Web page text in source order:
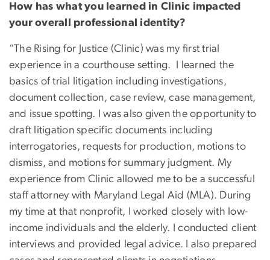
How has what you learned in Clinic impacted
your overall professional identity?
“The Rising for Justice (Clinic) was my first trial
experience in a courthouse setting. I learned the
basics of trial litigation including investigations,
document collection, case review, case management,
and issue spotting. I was also given the opportunity to
draft litigation specific documents including
interrogatories, requests for production, motions to
dismiss, and motions for summary judgment. My
experience from Clinic allowed me to be a successful
staff attorney with Maryland Legal Aid (MLA). During
my time at that nonprofit, I worked closely with low-
income individuals and the elderly. I conducted client
interviews and provided legal advice. I also prepared